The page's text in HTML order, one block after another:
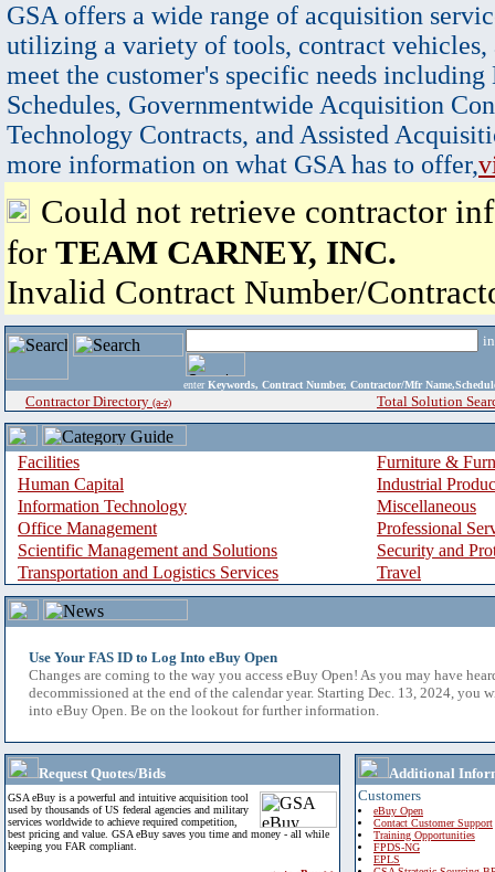
GSA offers a wide range of acquisition
utilizing a variety of tools, contract vehicles,
meet the customer's specific needs
Schedules, Governmentwide Acquisition
Technology Contracts, and Assisted
more information on what GSA has to offer,
Could not retrieve contractor
for TEAM CARNEY, INC.
Invalid Contract Number/
enter Keywords, Contract Number, Contractor/Mfr
Contractor Directory (a-z) Total Solution
Facilities
Furniture &
Human Capital
Industrial
Information Technology
Miscellaneous
Office Management
Professional
Scientific Management and Solutions
Security and
Transportation and Logistics Services
Travel
Use Your FAS ID to Log Into eBuy Open
Changes are coming to the way you access eBuy Open! As you may have
decommissioned at the end of the calendar year. Starting Dec. 13, 2024, you
into eBuy Open. Be on the lookout for further information.
Request Quotes/Bids
GSA eBuy is a powerful and intuitive acquisition tool
used by thousands of US federal agencies and military
services worldwide to achieve required competition,
best pricing and value. GSA eBuy saves you time and money - all while
keeping you FAR compliant.
Additional
Customers
eBuy Open
Contact Customer Support
Training Opportunities
FPDS-NG
EPLS